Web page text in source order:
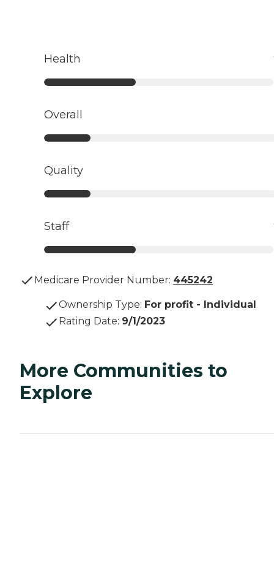
Health
Overall
Quality
Staff
Medicare Provider Number: 445242
Ownership Type: For profit - Individual
Rating Date: 9/1/2023
More Communities to
Explore